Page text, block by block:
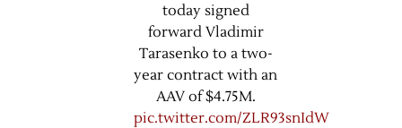
today signed
forward Vladimir
Tarasenko to a two-
year contract with an
AAV of $4.75M.
pic.twitter.com/ZLR93snIdW